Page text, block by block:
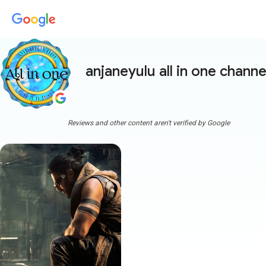
anjaneyulu all in one
Reviews and other content aren't verified by Google